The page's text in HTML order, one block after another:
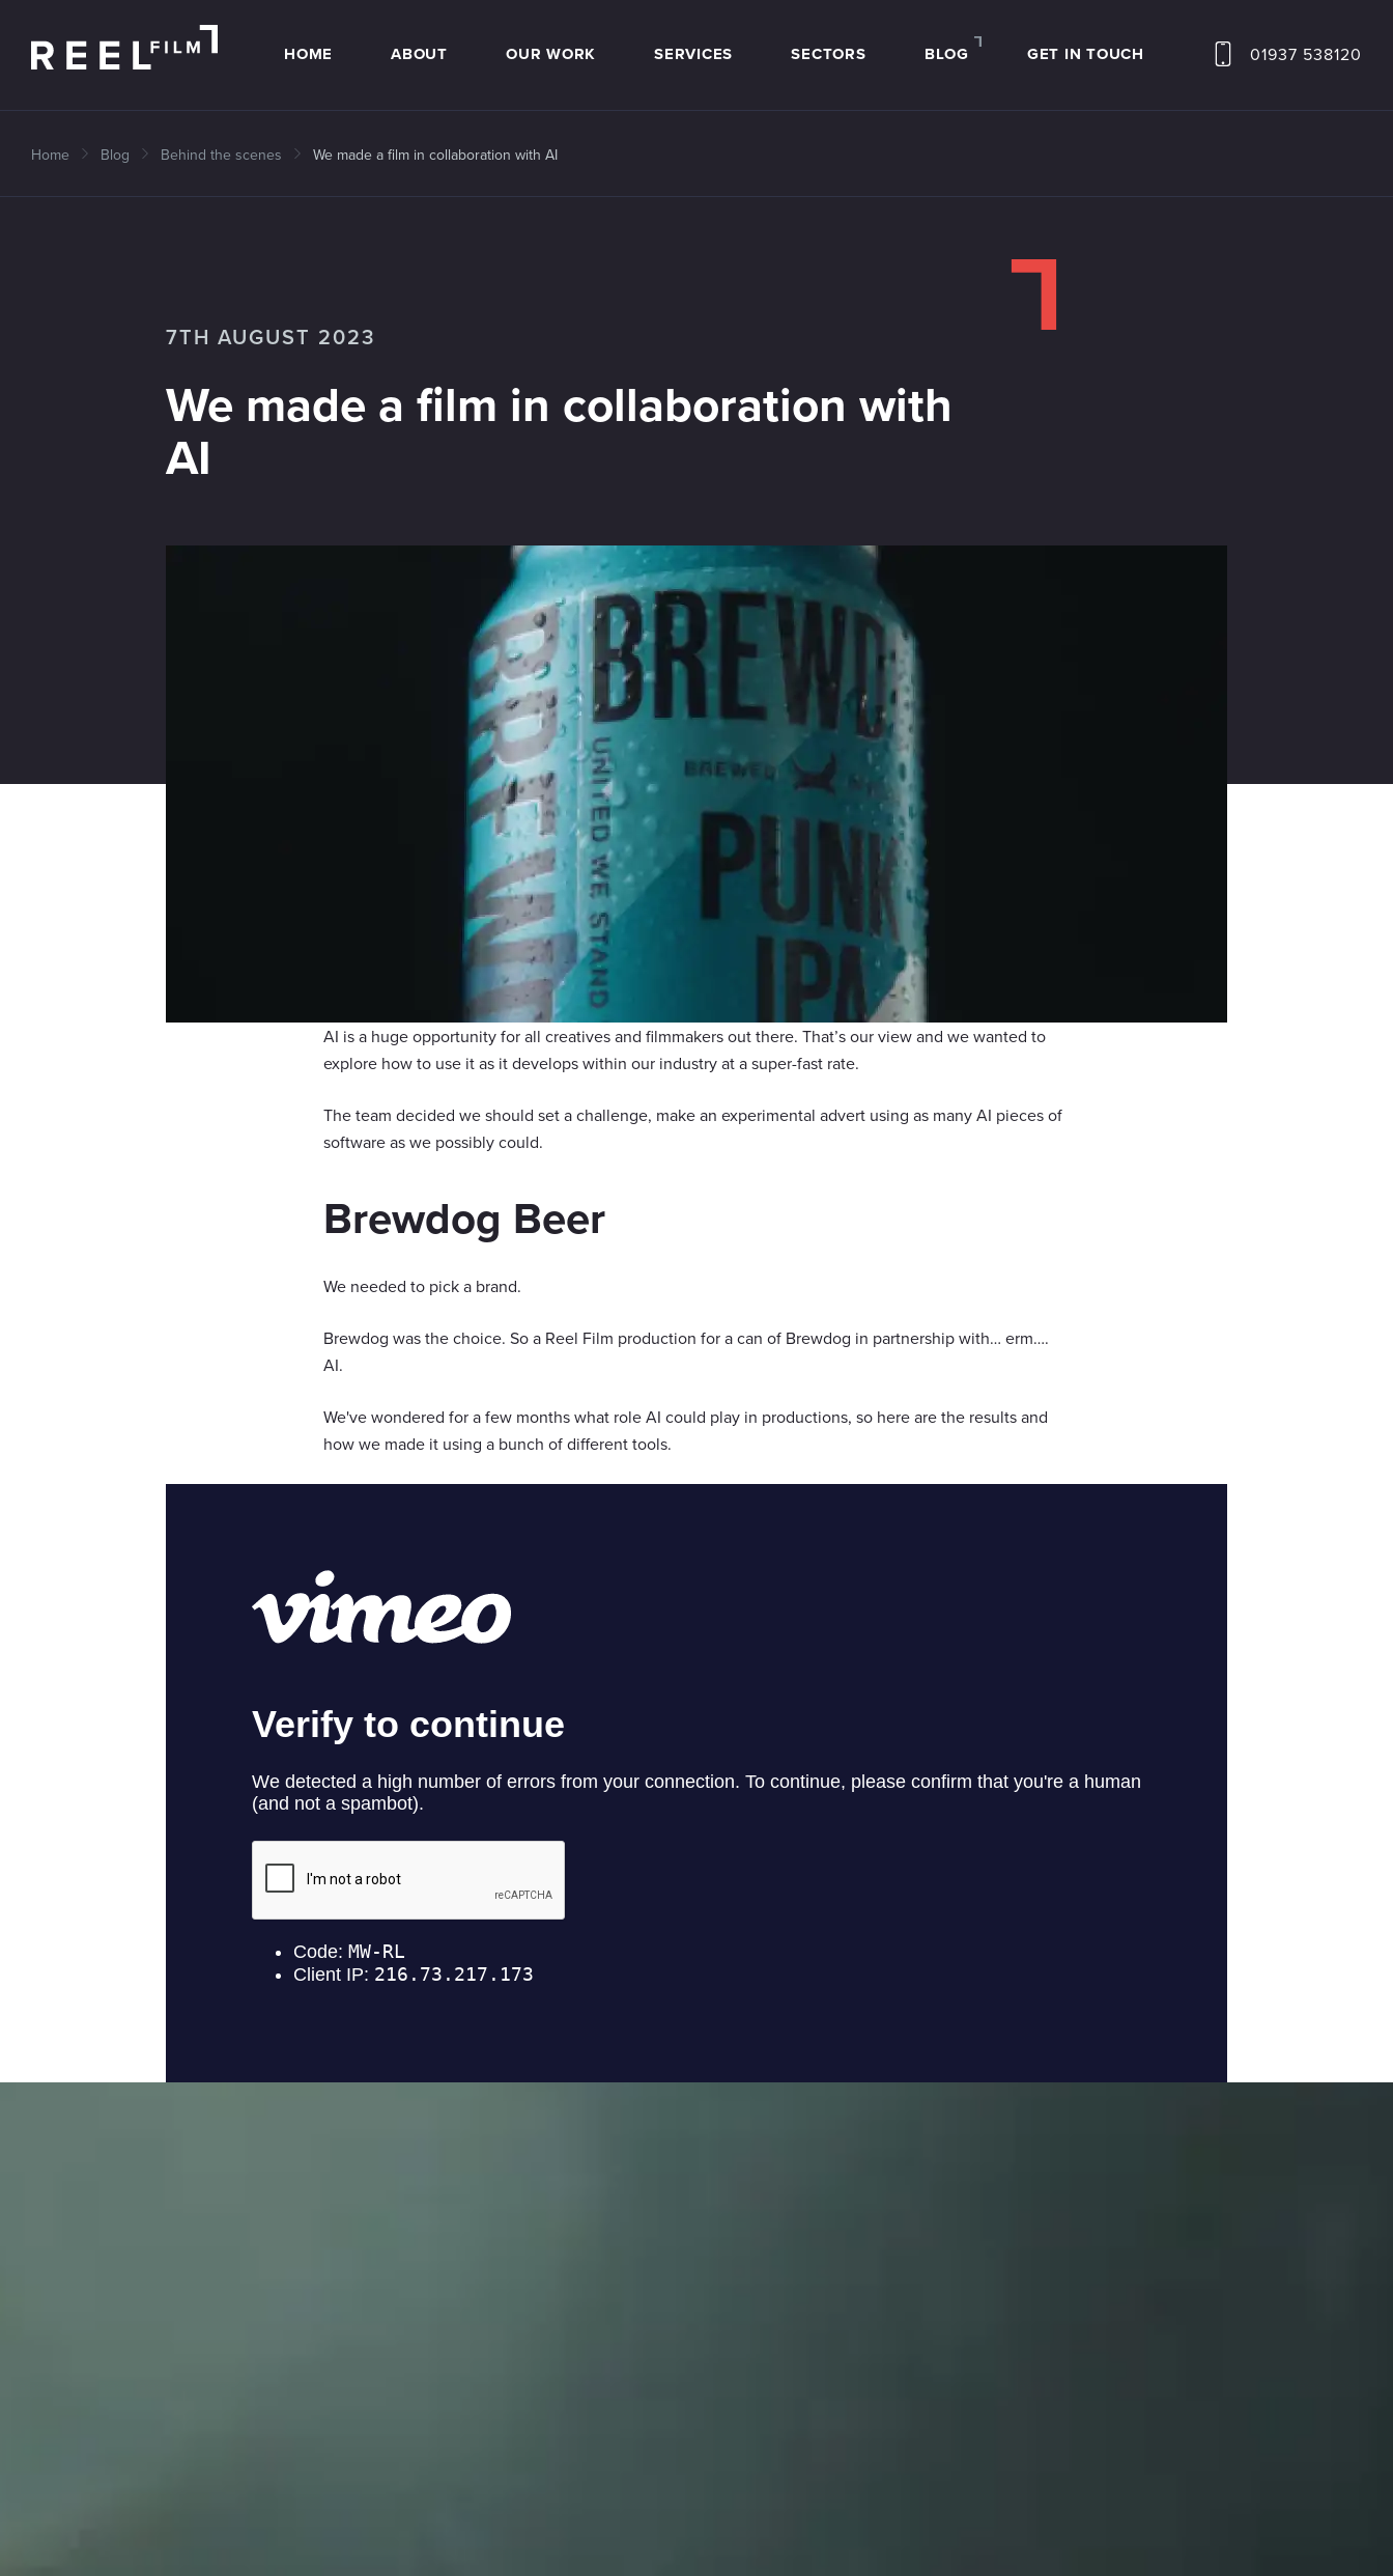
HOME ABOUT OUR WORK SERVICES SECTORS BLOG GET IN TOUCH 01937 538120
Home Blog Behind the scenes We made a film in collaboration with AI
7TH AUGUST 2023
We made a film in collaboration with
AI
AI is a huge opportunity for all creatives and filmmakers out there. That’s our view and we wanted to
explore how to use it as it develops within our industry at a super-fast rate.
The team decided we should set a challenge, make an experimental advert using as many AI pieces of
software as we possibly could.
Brewdog Beer
We needed to pick a brand.
Brewdog was the choice. So a Reel Film production for a can of Brewdog in partnership with… erm….
AI.
We've wondered for a few months what role AI could play in productions, so here are the results and
how we made it using a bunch of different tools.